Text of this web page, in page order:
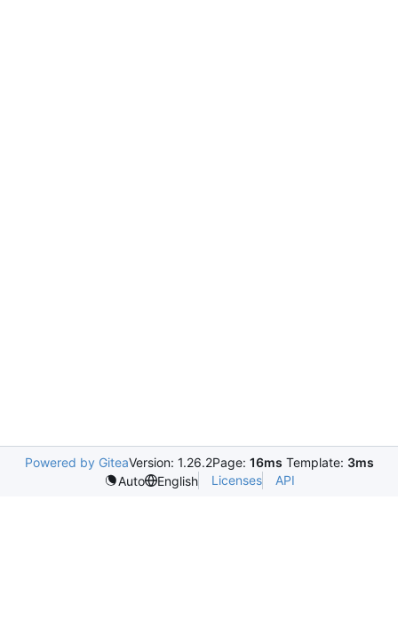
Powered by GiteaVersion: 1.26.2Page: 16ms Template: 3ms
Auto
English Licenses API